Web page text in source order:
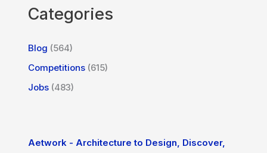
Categories
Blog (564)
Competitions (615)
Jobs (483)
Aetwork - Architecture to Design, Discover,